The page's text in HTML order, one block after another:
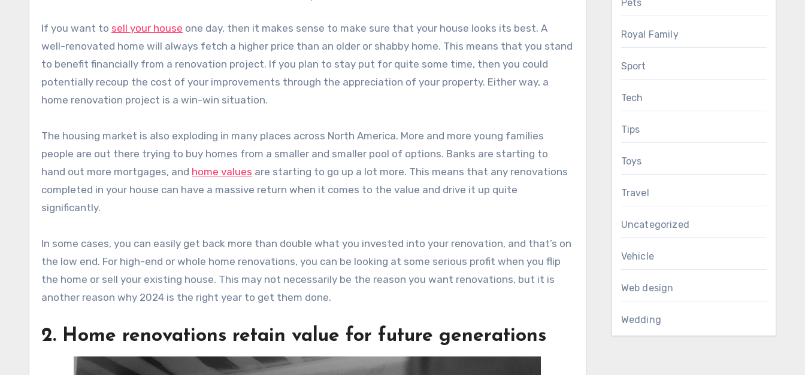
If you want to sell your house one day, then it makes sense to make sure that your house looks its best. A
well-renovated home will always fetch a higher price than an older or shabby home. This means that you stand
to benefit financially from a renovation project. If you plan to stay put for quite some time, then you could
potentially recoup the cost of your improvements through the appreciation of your property. Either way, a
home renovation project is a win-win situation.
The housing market is also exploding in many places across North America. More and more young families
people are out there trying to buy homes from a smaller and smaller pool of options. Banks are starting to
hand out more mortgages, and home values are starting to go up a lot more. This means that any renovations
completed in your house can have a massive return when it comes to the value and drive it up quite
significantly.
In some cases, you can easily get back more than double what you invested into your renovation, and that’s on
the low end. For high-end or whole home renovations, you can be looking at some serious profit when you flip
the home or sell your existing house. This may not necessarily be the reason you want renovations, but it is
another reason why 2024 is the right year to get them done.
2. Home renovations retain value for future generations
Pets
Royal Family
Sport
Tech
Tips
Toys
Travel
Uncategorized
Vehicle
Web design
Wedding